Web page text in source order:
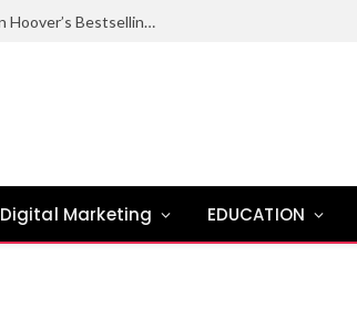
Ugly Love Summary: Complete Guide to Colleen Hoover’s Bestselling Novel
Digital Marketing EDUCATION